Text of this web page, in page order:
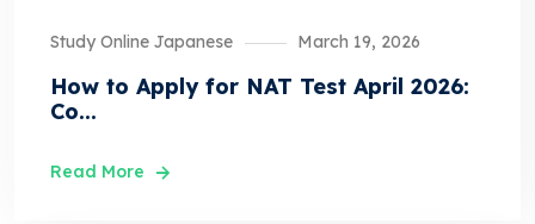
Study Online Japanese March 19, 2026
How to Apply for NAT Test April 2026:
Co...
Read More